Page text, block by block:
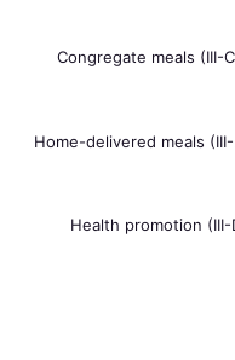
Congregate meals (III-
Home-delivered meals
Health promotion (III-